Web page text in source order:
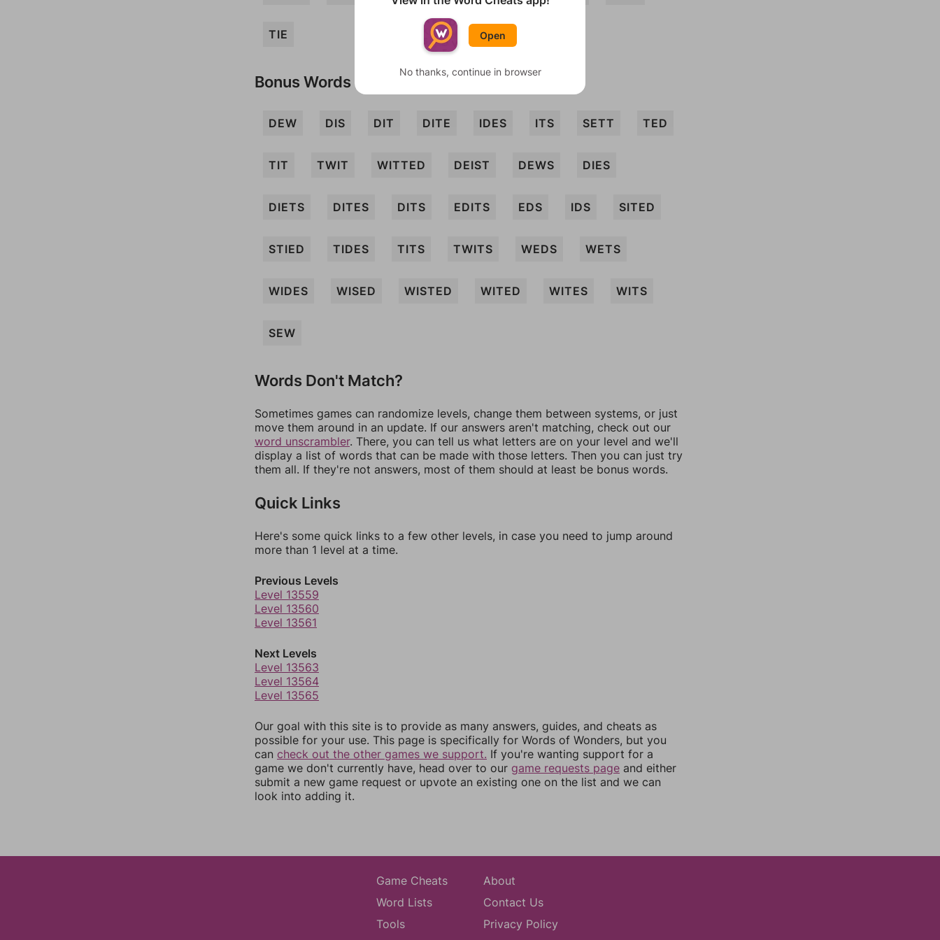
TIE
Bonus Words
DEW DIS DIT DITE IDES ITS SETT TED
TIT TWIT WITTED DEIST DEWS DIES
DIETS DITES DITS EDITS EDS IDS SITED
STIED TIDES TITS TWITS WEDS WETS
WIDES WISED WISTED WITED WITES WITS
SEW
Words Don't Match?
Sometimes games can randomize levels, change them between systems, or just
move them around in an update. If our answers aren't matching, check out our
word unscrambler. There, you can tell us what letters are on your level and we'll
display a list of words that can be made with those letters. Then you can just try
them all. If they're not answers, most of them should at least be bonus words.
Quick Links
Here's some quick links to a few other levels, in case you need to jump around
more than 1 level at a time.
Previous Levels
Level 13559
Level 13560
Level 13561
Next Levels
Level 13563
Level 13564
Level 13565
Our goal with this site is to provide as many answers, guides, and cheats as
possible for your use. This page is specifically for Words of Wonders, but you
can check out the other games we support. If you're wanting support for a
game we don't currently have, head over to our game requests page and either
submit a new game request or upvote an existing one on the list and we can
look into adding it.
Game Cheats
Word Lists
Tools
About
Contact Us
Privacy Policy
Open
No thanks, continue in browser